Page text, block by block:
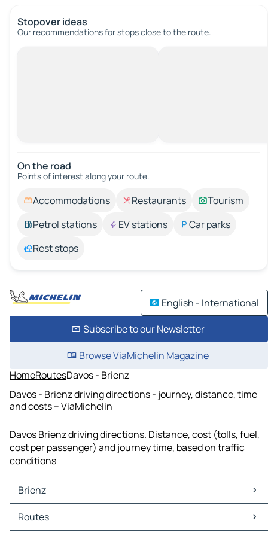
Stopover ideas
Our recommendations for stops close to the route.
On the road
Points of interest along your route.
Accommodations Restaurants
Tourism
Petrol stations
EV stations
Car parks
Rest stops
English - International
Subscribe to our Newsletter
Browse ViaMichelin Magazine
HomeRoutesDavos - Brienz
Davos - Brienz driving directions - journey, distance, time
and costs – ViaMichelin
Davos Brienz driving directions. Distance, cost (tolls, fuel,
cost per passenger) and journey time, based on traffic
conditions
Brienz
Brienz Maps
Brienz Traffic
Routes